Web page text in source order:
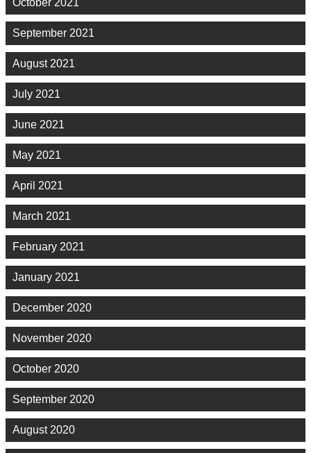
October 2021
September 2021
August 2021
July 2021
June 2021
May 2021
April 2021
March 2021
February 2021
January 2021
December 2020
November 2020
October 2020
September 2020
August 2020